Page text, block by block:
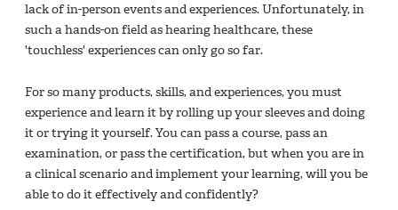
lack of in-person events and experiences. Unfortunately, in
such a hands-on field as hearing healthcare, these
'touchless' experiences can only go so far.
For so many products, skills, and experiences, you must
experience and learn it by rolling up your sleeves and doing
it or trying it yourself. You can pass a course, pass an
examination, or pass the certification, but when you are in
a clinical scenario and implement your learning, will you be
able to do it effectively and confidently?